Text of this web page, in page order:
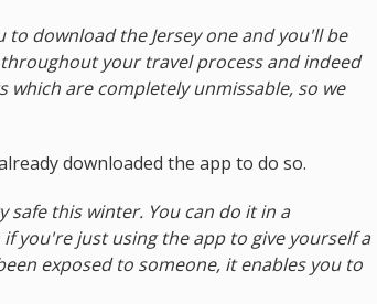
to download the Jersey one and you'll be
your travel process and indeed
are completely unmissable, so we
downloaded the app to do so.
safe this winter. You can do it in a
you're just using the app to give yourself a
exposed to someone, it enables you to